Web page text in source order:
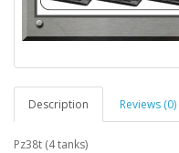
Description Reviews (0)
Pz38t (4 tanks)